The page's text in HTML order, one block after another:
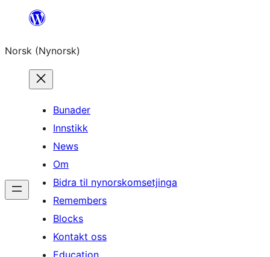
content
Norsk (Nynorsk)
Bunader
Innstikk
News
Om
Bidra til nynorskomsetjinga
Remembers
Blocks
Kontakt oss
Education